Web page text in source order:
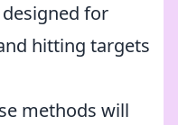
for
hitting targets
methods will